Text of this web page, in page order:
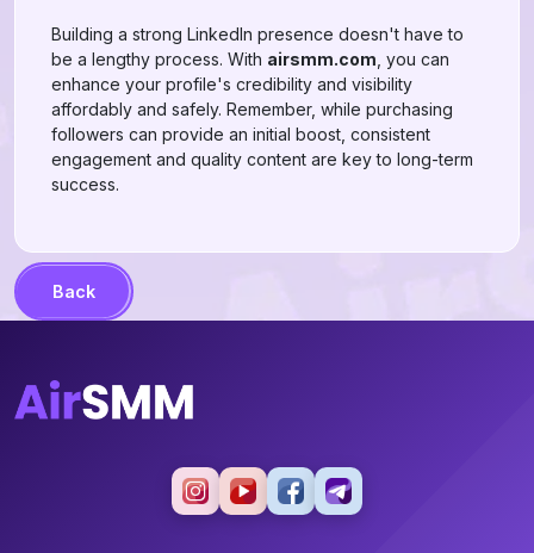
Building a strong LinkedIn presence doesn't have to
be a lengthy process. With airsmm.com , you can
enhance your profile's credibility and visibility
affordably and safely. Remember, while purchasing
followers can provide an initial boost, consistent
engagement and quality content are key to long-term
success.
Back